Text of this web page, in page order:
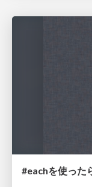
#eachを使った